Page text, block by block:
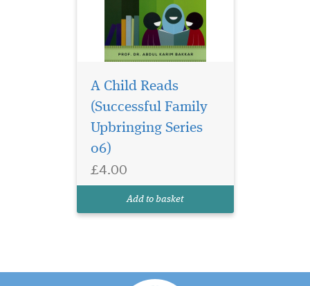
A Child Reads
(Successful Family
Upbringing Series
06)
£4.00
Add to basket